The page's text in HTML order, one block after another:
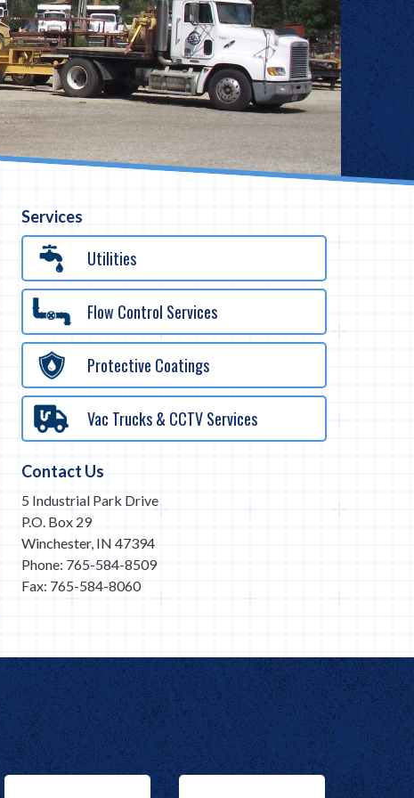
Services
Utilities
Flow Control Services
Protective Coatings
Vac Trucks & CCTV Services
Contact Us
5 Industrial Park Drive
P.O. Box 29
Winchester, IN 47394
Phone: 765-584-8509
Fax: 765-584-8060